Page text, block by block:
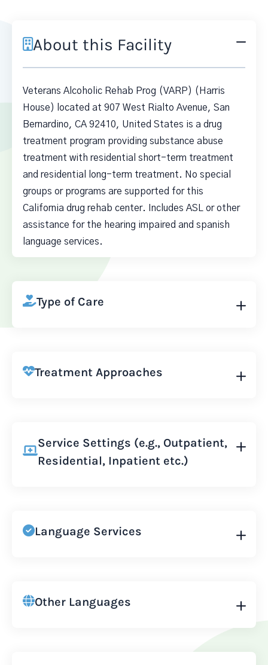
About this Facility
Veterans Alcoholic Rehab Prog (VARP) (Harris
House) located at 907 West Rialto Avenue, San
Bernardino, CA 92410, United States is a drug
treatment program providing substance abuse
treatment with residential short-term treatment
and residential long-term treatment. No special
groups or programs are supported for this
California drug rehab center. Includes ASL or other
assistance for the hearing impaired and spanish
language services.
Type of Care
Treatment Approaches
Service Settings (e.g., Outpatient,
Residential, Inpatient etc.)
Language Services
Other Languages